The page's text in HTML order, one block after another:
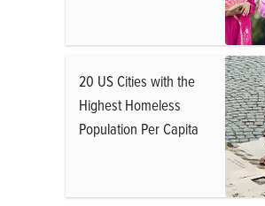
20 US Cities with the
Highest Homeless
Population Per Capita